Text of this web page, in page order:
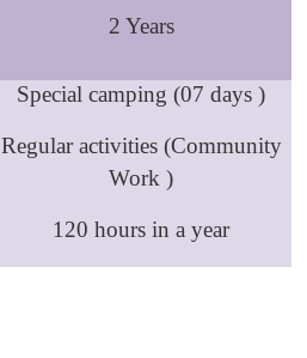
2 Years
Special camping (07 days )
Regular activities (Community
Work )
120 hours in a year